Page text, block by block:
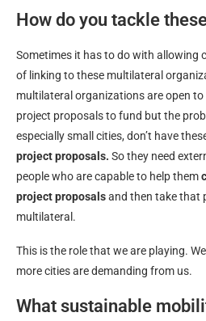
How do you tackle
Sometimes it has to do with allowing
of linking to these multilateral
multilateral organizations are open
project proposals to fund but the
especially small cities, don’t have
project proposals. So they need
people who are capable to help them
project proposalsand then take that
multilateral.
This is the role that we are playing.
more cities are demanding from us.
What sustainable